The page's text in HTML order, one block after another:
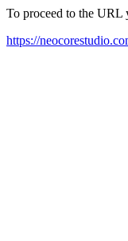
To proceed to the URL
https://